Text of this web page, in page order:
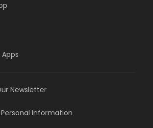
Newsletter
Personal Information